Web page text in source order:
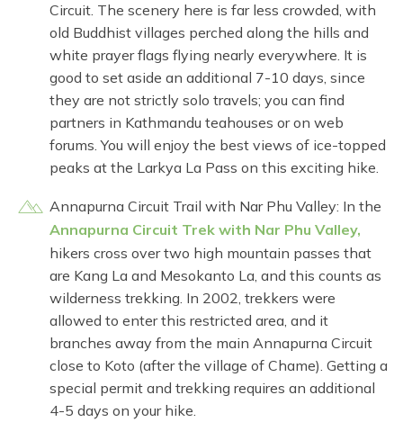
Circuit. The scenery here is far less crowded, with
old Buddhist villages perched along the hills and
white prayer flags flying nearly everywhere. It is
good to set aside an additional 7-10 days, since
they are not strictly solo travels; you can find
partners in Kathmandu teahouses or on web
forums. You will enjoy the best views of ice-topped
peaks at the Larkya La Pass on this exciting hike.
Annapurna Circuit Trail with Nar Phu Valley: In the
Annapurna Circuit Trek with Nar Phu Valley,
hikers cross over two high mountain passes that
are Kang La and Mesokanto La, and this counts as
wilderness trekking. In 2002, trekkers were
allowed to enter this restricted area, and it
branches away from the main Annapurna Circuit
close to Koto (after the village of Chame). Getting a
special permit and trekking requires an additional
4-5 days on your hike.